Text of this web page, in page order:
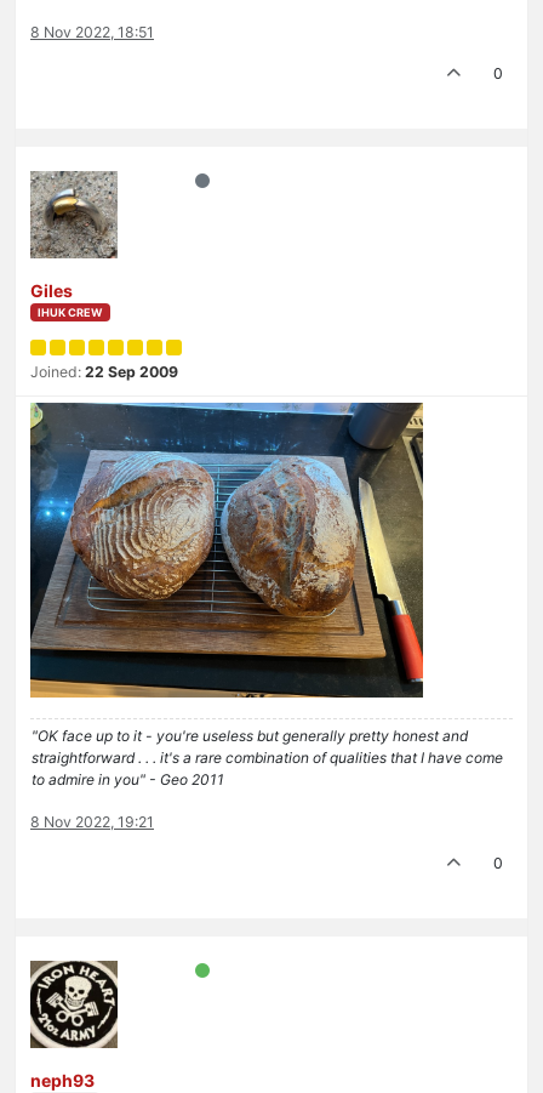
8 Nov 2022, 18:51
0
Giles
IHUK CREW
Joined: 22 Sep 2009
"OK face up to it - you're useless but generally pretty honest and
straightforward . . . it's a rare combination of qualities that I have come
to admire in you" - Geo 2011
8 Nov 2022, 19:21
0
neph93